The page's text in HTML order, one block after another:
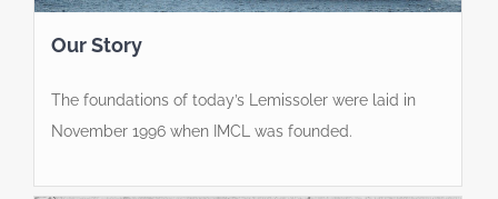
Our Story
The foundations of today’s Lemissoler were laid in
November 1996 when IMCL was founded.